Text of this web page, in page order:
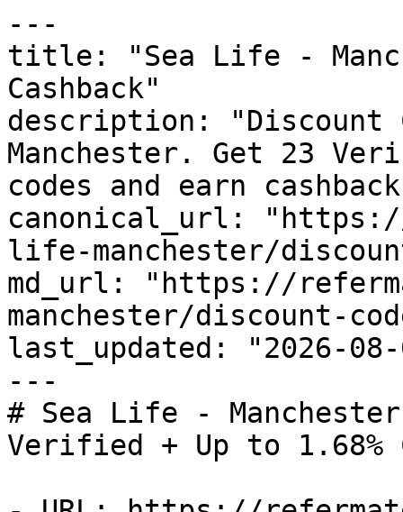
---
title: "Sea Life -
Cashback"
description: "Discount
Manchester. Get 23
codes and earn
canonical_url:
life-manchester/
md_url: "https://
manchester/discount-
last_updated: "2026-08-
---
# Sea Life -
Verified + Up to 1.68%